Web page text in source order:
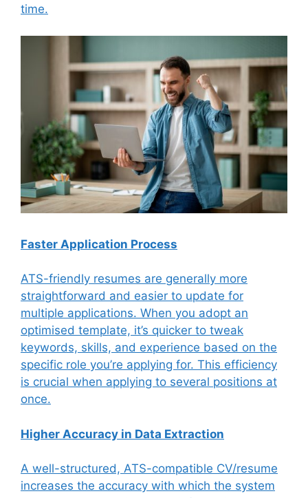
time.
Faster Application Process
ATS-friendly resumes are generally more
straightforward and easier to update for
multiple applications. When you adopt an
optimised template, it’s quicker to tweak
keywords, skills, and experience based on the
specific role you’re applying for. This efficiency
is crucial when applying to several positions at
once.
Higher Accuracy in Data Extraction
A well-structured, ATS-compatible CV/resume
increases the accuracy with which the system